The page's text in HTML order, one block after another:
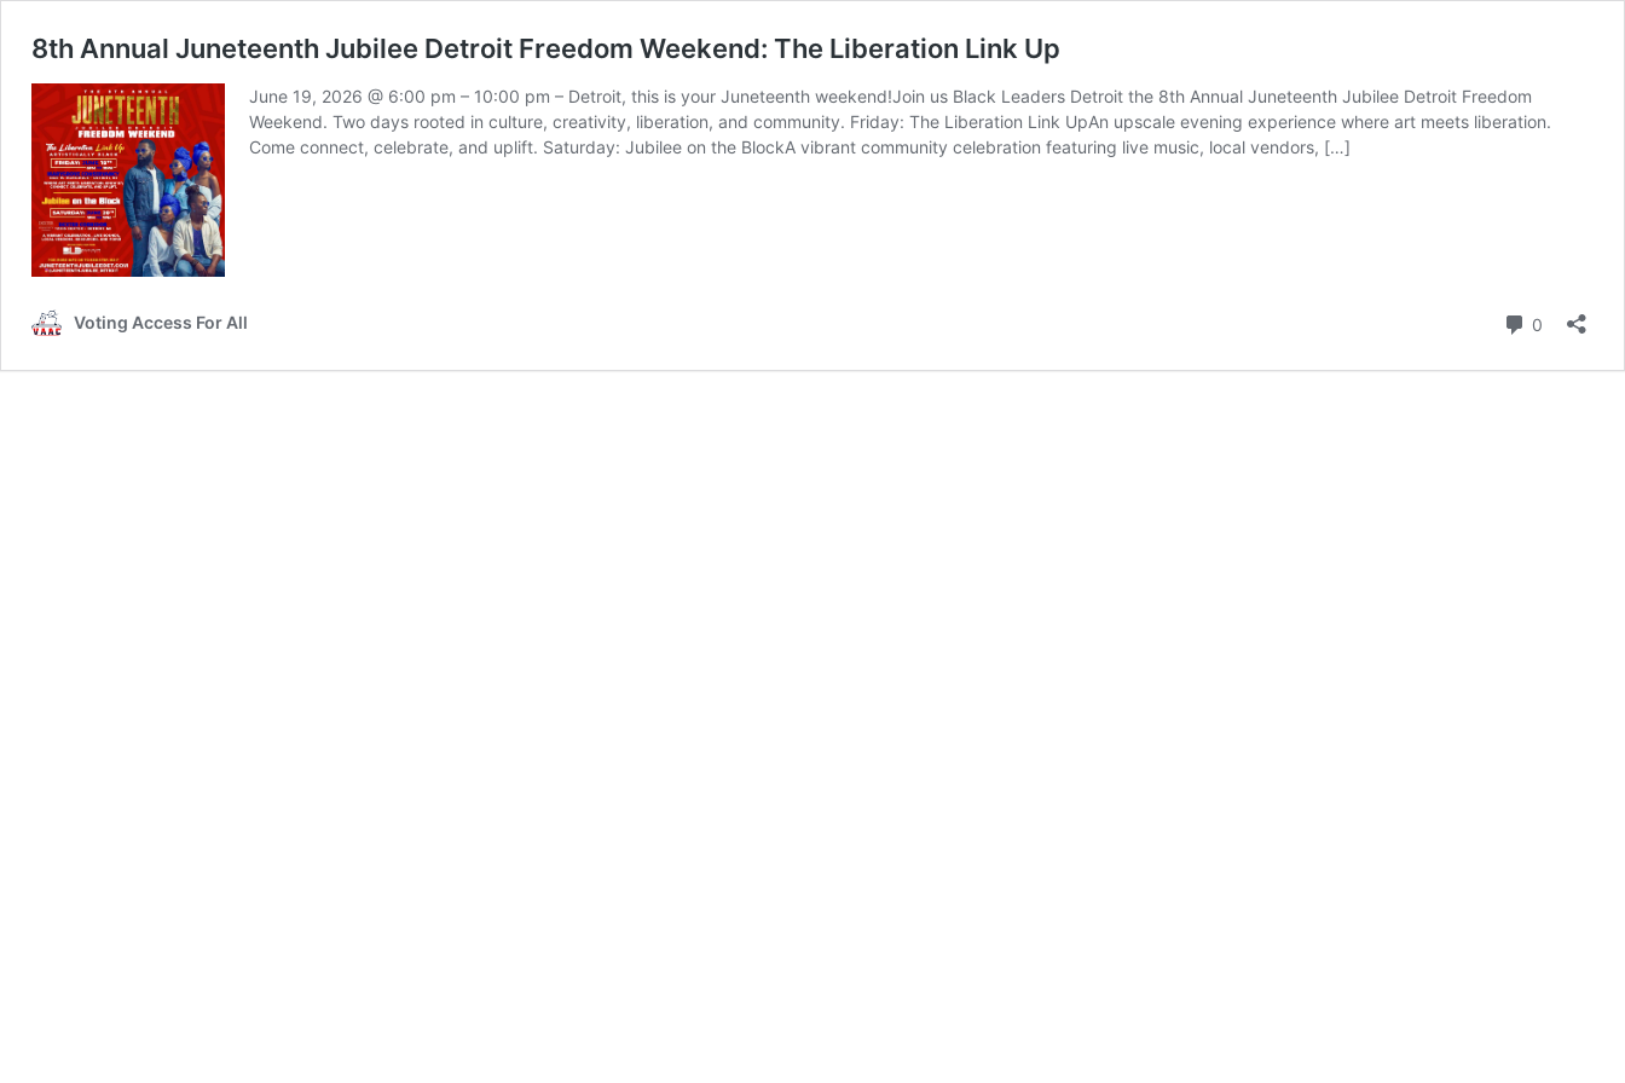
8th Annual Juneteenth Jubilee Detroit Freedom Weekend: The Liberation Link Up
June 19, 2026 @ 6:00 pm – 10:00 pm – Detroit, this is your Juneteenth weekend!Join us Black Leaders Detroit the 8th Annual Juneteenth Jubilee Detroit Freedom
Weekend. Two days rooted in culture, creativity, liberation, and community. Friday: The Liberation Link UpAn upscale evening experience where art meets liberation.
Come connect, celebrate, and uplift. Saturday: Jubilee on the BlockA vibrant community celebration featuring live music, local vendors, […]
Voting Access For All 0 Comments